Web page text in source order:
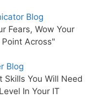
Blog
Fears, Wow Your
Across"
Blog
You Will Need
In Your IT